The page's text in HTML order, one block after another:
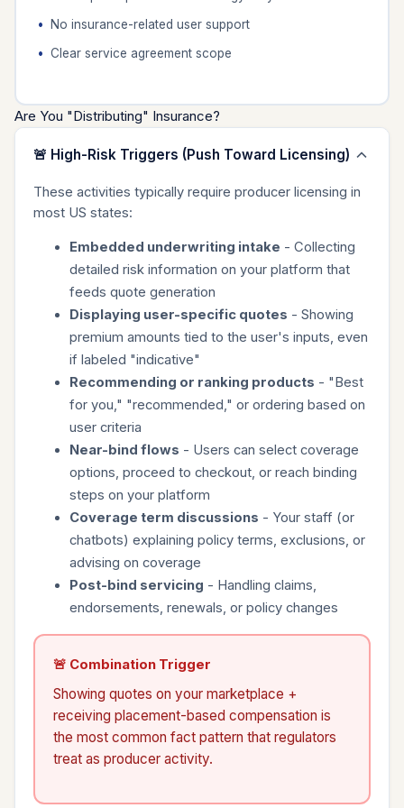
No insurance-related user support
Clear service agreement scope
Are You "Distributing" Insurance?
🚨 High-Risk Triggers (Push Toward Licensing)
These activities typically require producer licensing in
most US states:
Embedded underwriting intake - Collecting
detailed risk information on your platform that
feeds quote generation
Displaying user-specific quotes - Showing
premium amounts tied to the user's inputs, even
if labeled "indicative"
Recommending or ranking products - "Best
for you," "recommended," or ordering based on
user criteria
Near-bind flows - Users can select coverage
options, proceed to checkout, or reach binding
steps on your platform
Coverage term discussions - Your staff (or
chatbots) explaining policy terms, exclusions, or
advising on coverage
Post-bind servicing - Handling claims,
endorsements, renewals, or policy changes
🚨 Combination Trigger
Showing quotes on your marketplace +
receiving placement-based compensation is
the most common fact pattern that regulators
treat as producer activity.